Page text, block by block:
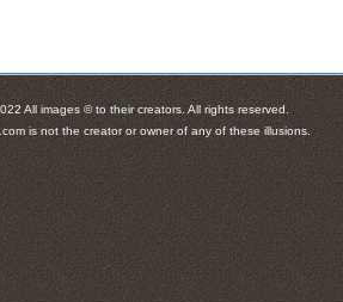
All images © to their creators. All rights reserved.
is not the creator or owner of any of these illusions.